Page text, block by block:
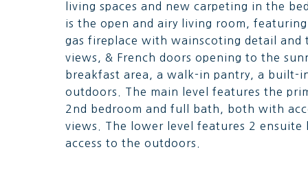
living spaces and new carpeting in the
is the open and airy living room,
gas fireplace with wainscoting detail
views, & French doors opening to the
breakfast area, a walk-in pantry, a built-
outdoors. The main level features the
2nd bedroom and full bath, both with
views. The lower level features 2
access to the outdoors.